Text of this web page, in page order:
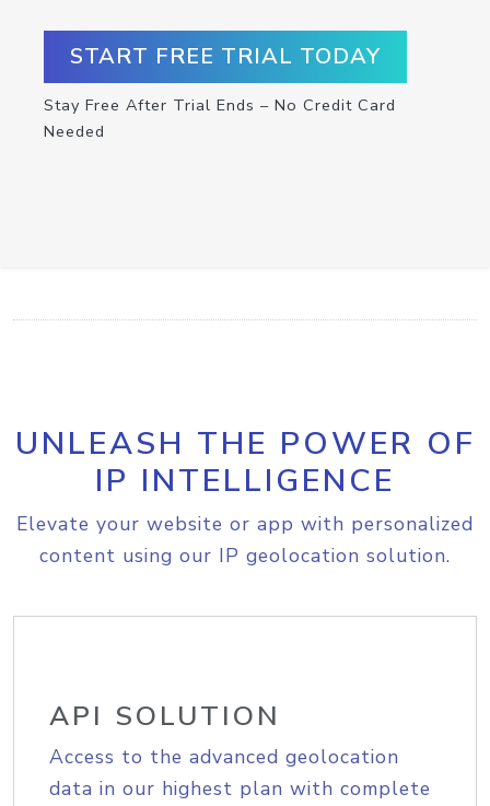
START FREE TRIAL TODAY
Stay Free After Trial Ends – No Credit Card
Needed
UNLEASH THE POWER OF
IP INTELLIGENCE
Elevate your website or app with personalized
content using our IP geolocation solution.
API SOLUTION
Access to the advanced geolocation
data in our highest plan with complete